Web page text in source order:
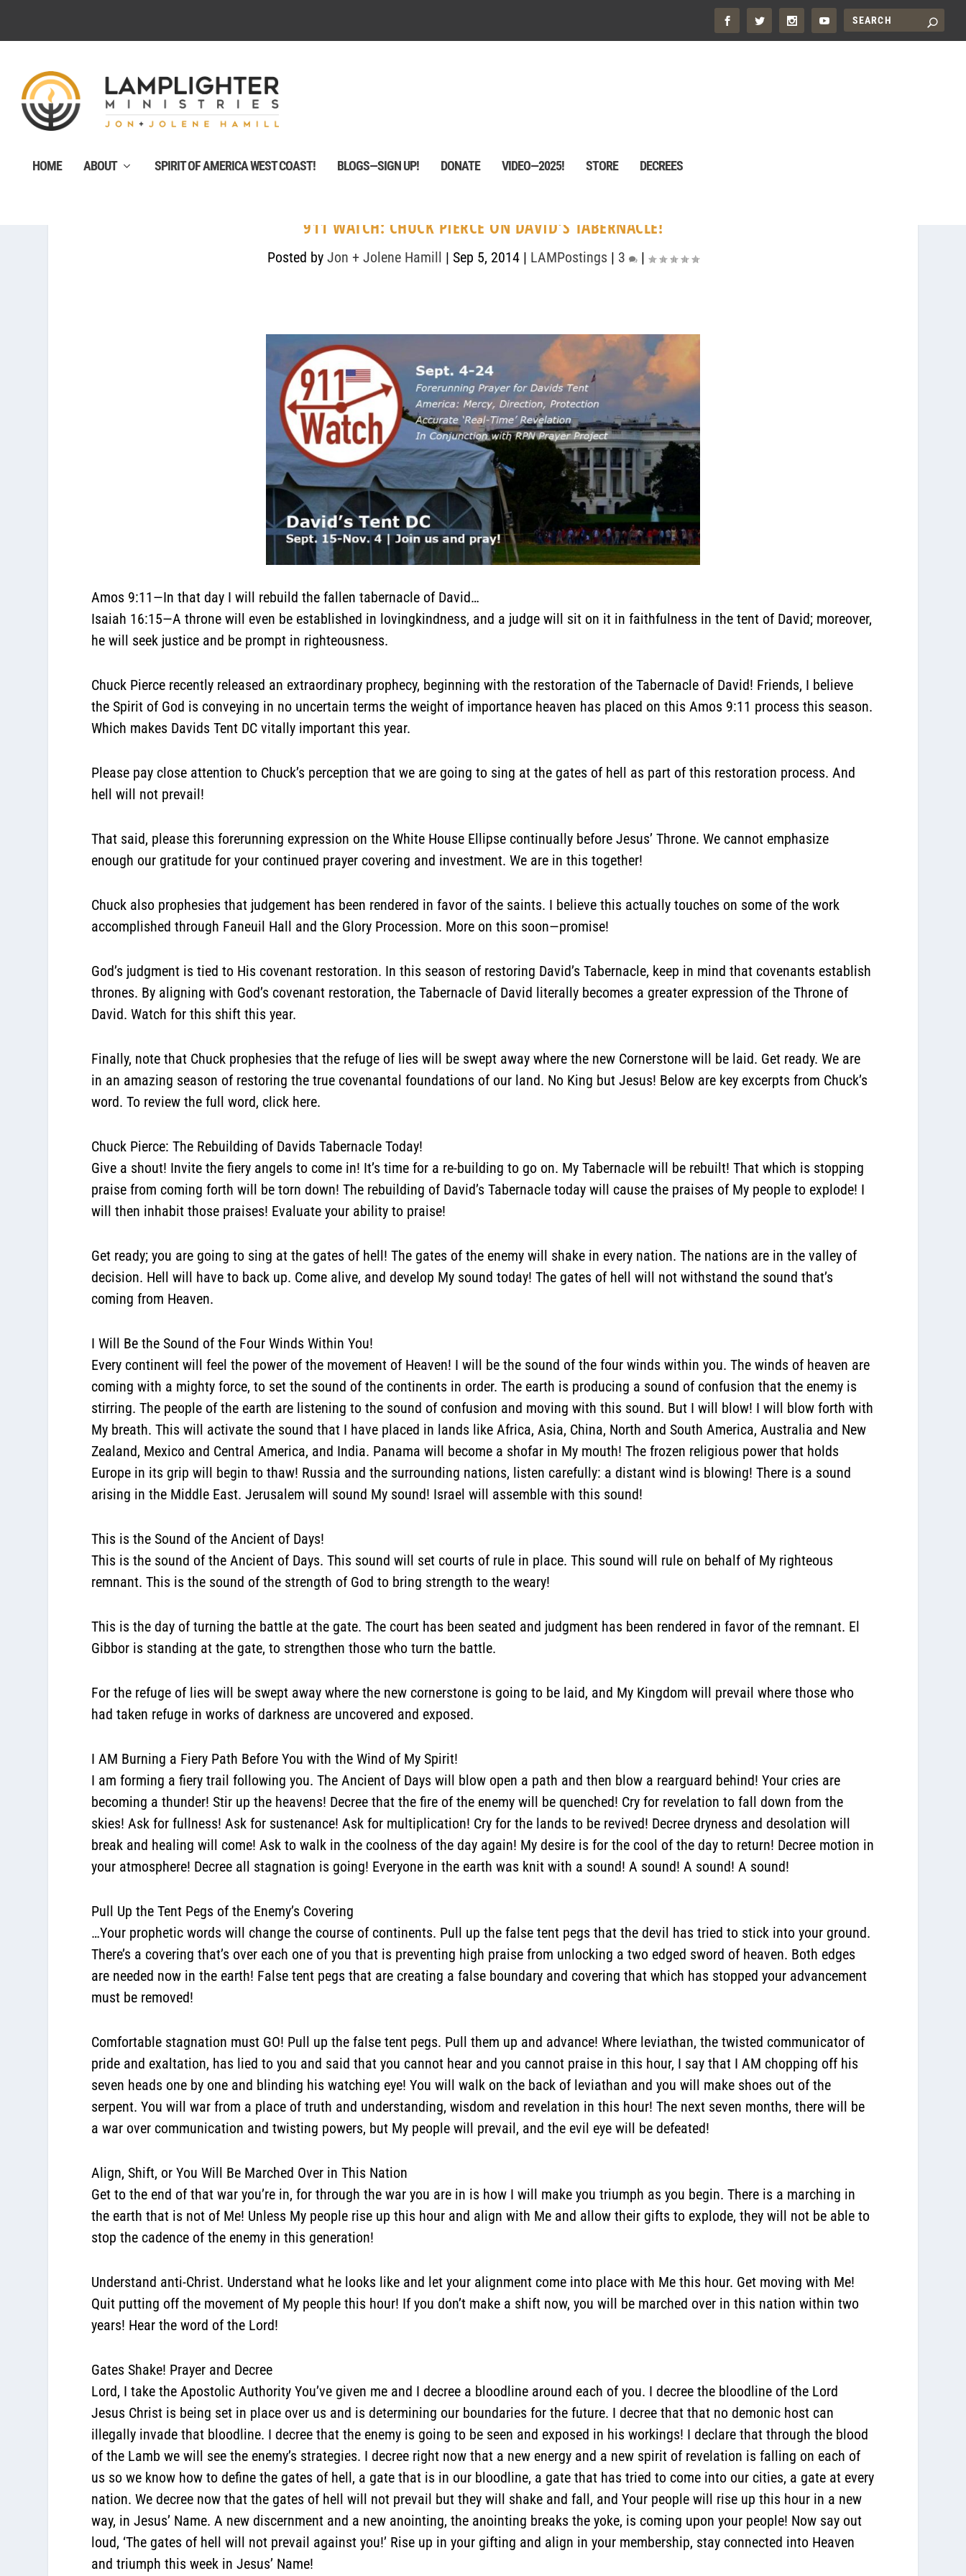
HOME ABOUT SPIRIT OF AMERICA WEST COAST! BLOGS—SIGN UP! DONATE VIDEO—2025! STORE DECREES
911 WATCH: CHUCK PIERCE ON DAVID'S TABERNACLE!
Posted by Jon + Jolene Hamill | Sep 5, 2014 | LAMPostings | 3 |
Amos 9:11—In that day I will rebuild the fallen tabernacle of David…
Isaiah 16:15—A throne will even be established in lovingkindness, and a judge will sit on it in faithfulness in the tent of David; moreover,
he will seek justice and be prompt in righteousness.
Chuck Pierce recently released an extraordinary prophecy, beginning with the restoration of the Tabernacle of David! Friends, I believe
the Spirit of God is conveying in no uncertain terms the weight of importance heaven has placed on this Amos 9:11 process this season.
Which makes Davids Tent DC vitally important this year.
Please pay close attention to Chuck’s perception that we are going to sing at the gates of hell as part of this restoration process. And
hell will not prevail!
That said, please this forerunning expression on the White House Ellipse continually before Jesus’ Throne. We cannot emphasize
enough our gratitude for your continued prayer covering and investment. We are in this together!
Chuck also prophesies that judgement has been rendered in favor of the saints. I believe this actually touches on some of the work
accomplished through Faneuil Hall and the Glory Procession. More on this soon—promise!
God’s judgment is tied to His covenant restoration. In this season of restoring David’s Tabernacle, keep in mind that covenants establish
thrones. By aligning with God’s covenant restoration, the Tabernacle of David literally becomes a greater expression of the Throne of
David. Watch for this shift this year.
Finally, note that Chuck prophesies thatthe refuge of lies will be swept away where the new Cornerstone will be laid. Get ready. We are
in an amazing season of restoring the true covenantal foundations of our land. No King but Jesus! Below are key excerpts from Chuck’s
word. To review the full word, click here.
Chuck Pierce: The Rebuilding of Davids Tabernacle Today!
Give a shout! Invite the fiery angels to come in! It’s time for a re-building to go on. My Tabernacle will be rebuilt! That which is stopping
praise from coming forth will be torn down!The rebuilding of David’s Tabernacle today will cause the praises of My people to explode! I
will then inhabit those praises! Evaluate your ability to praise!
Get ready; you are going to sing at the gates of hell! The gates of the enemy will shake in every nation. The nations are in the valley of
decision. Hell will have to back up. Come alive, and develop My sound today! The gates of hell will not withstand the sound that’s
coming from Heaven.
I Will Be the Sound of the Four Winds Within You!
Every continent will feel the power of the movement of Heaven! I will be the sound of the four winds within you. The winds of heaven are
coming with a mighty force, to set the sound of the continents in order. The earth is producing a sound of confusion that the enemy is
stirring. The people of the earth are listening to the sound of confusion and moving with this sound. But I will blow! I will blow forth with
My breath. This will activate the sound that I have placed in lands like Africa, Asia, China, North and South America, Australia and New
Zealand, Mexico and Central America, and India. Panama will become a shofar in My mouth! The frozen religious power that holds
Europe in its grip will begin to thaw! Russia and the surrounding nations, listen carefully: a distant wind is blowing! There is a sound
arising in the Middle East. Jerusalem will sound My sound! Israel will assemble with this sound!
This is the Sound of the Ancient of Days!
This is the sound of the Ancient of Days. This sound will set courts of rule in place. This sound will rule on behalf of My righteous
remnant. This is the sound of the strength of God to bring strength to the weary!
This is the day of turning the battle at the gate.The court has been seated and judgment has been rendered in favor of the remnant. El
Gibbor is standing at the gate, to strengthen those who turn the battle.
For the refuge of lies will be swept awaywhere the new cornerstone is going to be laid, and My Kingdom will prevail where those who
had taken refuge in works of darkness are uncovered and exposed.
I AM Burning a Fiery Path Before You with the Wind of My Spirit!
I am forming a fiery trail following you. The Ancient of Days will blow open a path and then blow a rearguard behind! Your cries are
becoming a thunder! Stir up the heavens! Decree that the fire of the enemy will be quenched! Cry for revelation to fall down from the
skies! Ask for fullness! Ask for sustenance! Ask for multiplication! Cry for the lands to be revived! Decree dryness and desolation will
break and healing will come! Ask to walk in the coolness of the day again! My desire is for the cool of the day to return! Decree motion in
your atmosphere! Decree all stagnation is going! Everyone in the earth was knit with a sound! A sound! A sound! A sound!
Pull Up the Tent Pegs of the Enemy’s Covering
…Your prophetic words will change the course of continents. Pull up the false tent pegs that the devil has tried to stick into your ground.
There’s a covering that’s over each one of you that is preventing high praise from unlocking a two edged sword of heaven. Both edges
are needed now in the earth! False tent pegs that are creating a false boundary and covering that which has stopped your advancement
must be removed!
Comfortable stagnation must GO! Pull up the false tent pegs. Pull them up and advance! Where leviathan, the twisted communicator of
pride and exaltation, has lied to you and said that you cannot hear and you cannot praise in this hour, I say that I AM chopping off his
seven heads one by one and blinding his watching eye! You will walk on the back of leviathan and you will make shoes out of the
serpent. You will war from a place of truth and understanding, wisdom and revelation in this hour! The next seven months, there will be
a war over communication and twisting powers, but My people will prevail, and the evil eye will be defeated!
Align, Shift, or You Will Be Marched Over in This Nation
Get to the end of that war you’re in, for through the war you are in is how I will make you triumph as you begin.There is a marching in
the earth that is not of Me! Unless My people rise up this hour and align with Me and allow their gifts to explode, they will not be able to
stop the cadence of the enemy in this generation!
Understand anti-Christ. Understand what he looks like and let your alignment come into place with Me this hour. Get moving with Me!
Quit putting off the movement of My people this hour! If you don’t make a shift now, you will be marched over in this nation within two
years! Hear the word of the Lord!
Gates Shake! Prayer and Decree
Lord, I take the Apostolic Authority You’ve given me and I decree a bloodline around each of you. I decree the bloodline of the Lord
Jesus Christ is being set in place over us and is determining our boundaries for the future. I decree that that no demonic host can
illegally invade that bloodline. I decree that the enemy is going to be seen and exposed in his workings! I declare that through the blood
of the Lamb we will see the enemy’s strategies. I decree right now that a new energy and a new spirit of revelation is falling on each of
us so we know how to define the gates of hell, a gate that is in our bloodline, a gate that has tried to come into our cities, a gate at every
nation. We decree now that the gates of hell will not prevail but they will shake and fall, and Your people will rise up this hour in a new
way, in Jesus’ Name. A new discernment and a new anointing, the anointing breaks the yoke, is coming upon your people! Now say out
loud, ‘The gates of hell will not prevail against you!’ Rise up in your gifting and align in your membership, stay connected into Heaven
and triumph this week in Jesus’ Name!